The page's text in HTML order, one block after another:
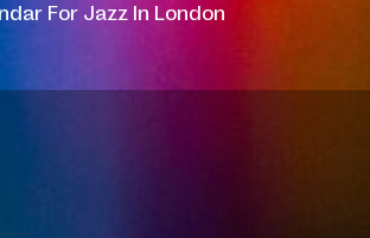
For Jazz In London